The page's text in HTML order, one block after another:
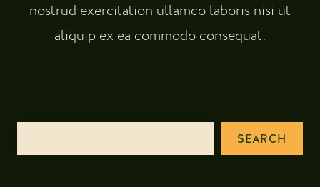
nostrud exercitation ullamco laboris nisi ut
aliquip ex ea commodo consequat.
SEARCH